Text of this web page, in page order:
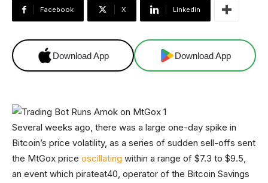
Facebook X Linkedin
Download App Download App
Several weeks ago, there was a large one-day spike in
Bitcoin’s price volatility, as a series of sudden sell-offs sent
the MtGox price oscillating within a range of $7.3 to $9.5,
an event which pirateat40, operator of the Bitcoin Savings